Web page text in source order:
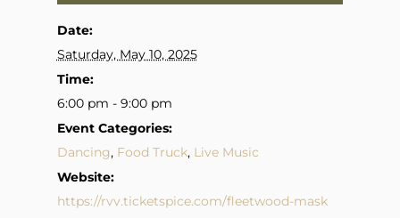
Date:
Saturday, May 10, 2025
Time:
6:00 pm - 9:00 pm
Event Categories:
Dancing, Food Truck, Live Music
Website:
https://rvv.ticketspice.com/fleetwood-mask